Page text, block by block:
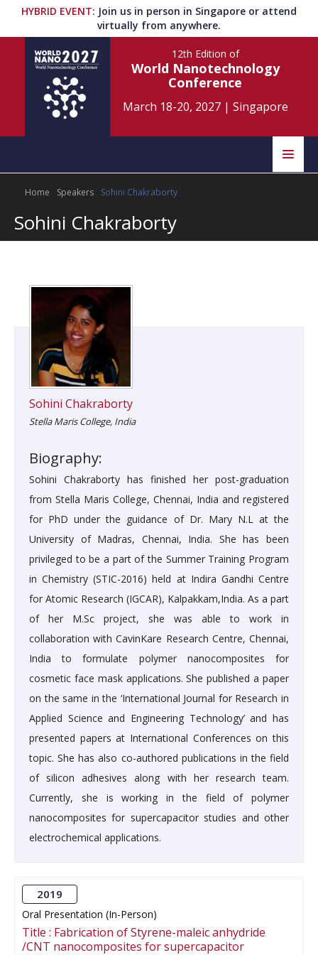
HYBRID EVENT: Join us in person in Singapore or attend
virtually from anywhere.
12th Edition of
World Nanotechnology
Conference
March 18-20, 2027| Singapore
Home Scientific Committee
Speakers
Program Information
Home Speakers Sohini Chakraborty
Sohini Chakraborty
Sohini Chakraborty
Stella Maris College, India
Biography:
Sohini Chakraborty has finished her post-graduation
from Stella Maris College, Chennai, India and registered
for PhD under the guidance of Dr. Mary N.L at the
University of Madras, Chennai, India. She has been
privileged to be a part of the Summer Training Program
in Chemistry (STIC-2016) held at Indira Gandhi Centre
for Atomic Research (IGCAR), Kalpakkam,India. As a part
of her M.Sc project, she was able to work in
collaboration with CavinKare Research Centre, Chennai,
India to formulate polymer nanocomposites for
cosmetic face mask applications. She published a paper
on the same in the ‘International Journal for Research in
Applied Science and Engineering Technology’ and has
presented papers at International Conferences on this
topic. She has also co-authored publications in the field
of silicon adhesives along with her research team.
Currently, she is working in the field of polymer
nanocomposites for supercapacitor studies and other
electrochemical applications.
2019
Oral Presentation (In-Person)
Title : Fabrication of Styrene-maleic anhydride
/CNT nanocomposites for supercapacitor